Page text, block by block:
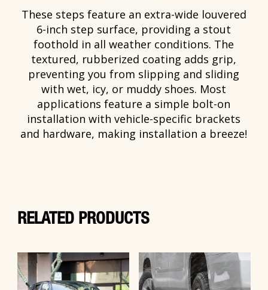
These steps feature an extra-wide louvered
6-inch step surface, providing a stout
foothold in all weather conditions. The
textured, rubberized coating adds grip,
preventing you from slipping and sliding
with wet, icy, or muddy shoes. Most
applications feature a simple bolt-on
installation with vehicle-specific brackets
and hardware, making installation a breeze!
RELATED PRODUCTS